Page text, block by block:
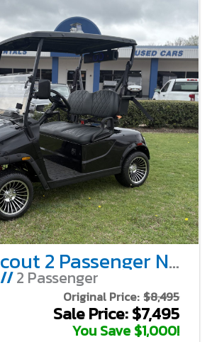
Denago Scout 2 Passenger Non-Lifted – Black
//2 Passenger
Original Price: $8,495
Sale Price: $7,495
You Save $1,000!